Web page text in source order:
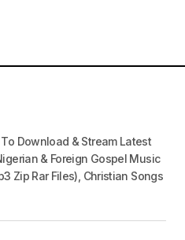
Download & Stream Latest
& Foreign Gospel Music
Zip Rar Files), Christian Songs